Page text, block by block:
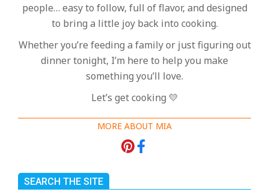
people… easy to follow, full of flavor, and designed
to bring a little joy back into cooking.
Whether you’re feeding a family or just figuring out
dinner tonight, I’m here to help you make
something you’ll love.
Let’s get cooking 💛
MORE ABOUT MIA
SEARCH THE SITE